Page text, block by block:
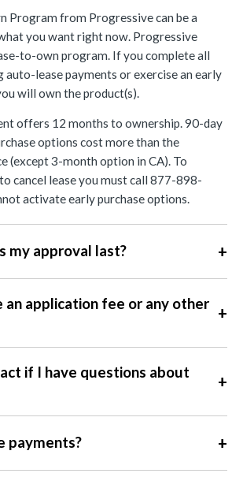
Program from Progressive can be a
you want right now. Progressive
to-own program. If you complete all
auto-lease payments or exercise an early
will own the product(s).
offers 12 months to ownership. 90-day
options cost more than the
(except 3-month option in CA). To
cancel lease you must call 877-898-
activate early purchase options.
my approval last? +
an application fee or any other +
if I have questions about
+
payments? +